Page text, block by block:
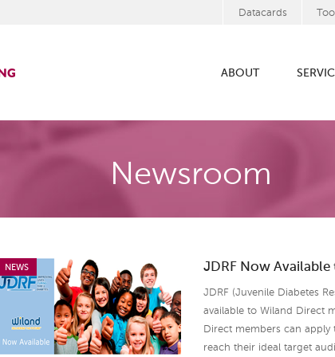
Datacards
ABOUT
Newsroom
NEWS JDRF Now
JDRF (Juvenile Diabetes
available to Wiland Direct
Direct members can
reach their ideal target